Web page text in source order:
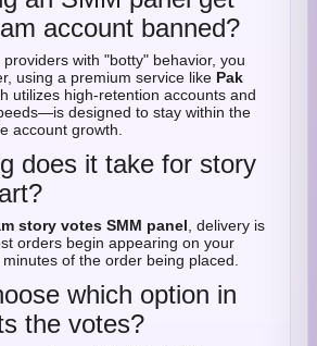
account banned?
with "botty" behavior, you
using a premium service like Pak
utilizes high-retention accounts and
designed to stay within the
account growth.
does it take for story
story votes SMM panel , delivery is
orders begin appearing on your
of the order being placed.
which option in
the votes?